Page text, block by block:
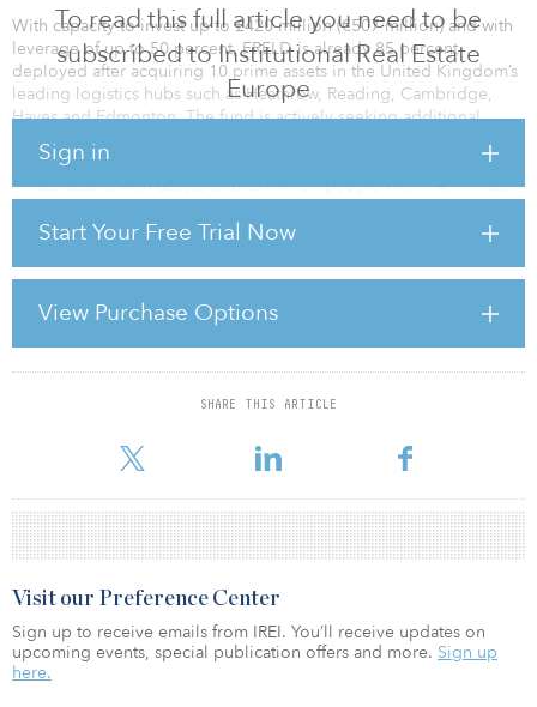
To read this full article you need to be
subscribed to Institutional Real Estate
Europe
Sign in
Start Your Free Trial Now
View Purchase Options
SHARE THIS ARTICLE
With capacity to invest up to £420 million (€507 million) and with
leverage of up to 50 percent, FRELD is already 85 percent
deployed after acquiring 10 prime assets in the United Kingdom’s
leading logistics hubs such as Heathrow, Reading, Cambridge,
Hayes and Edmonton. The fund is actively seeking additional
opportunities for small-to-mid box logistics developments in
major metropolitan areas anchored by strategic transport
infrastructure, with access to one million people within 45-minute
conditions in the sector, and drive deal flow by leveraging its
unique operating partner model. It has a minority stake in nine
regional property companies across the United Kingdom,
providing it with hyper-granular origination capabilities and
access to off-market opportunities. Together with i
For reprint and licensing requests for this article,
Visit our Preference Center
Sign up to receive emails from IREI. You’ll receive updates on
upcoming events, special publication offers and more. Sign up
here.